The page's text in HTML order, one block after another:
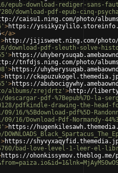
download-rediger-sans-
download-pdf-epub-cinq-
caisu1.ning.com/photo/
>https://
</a>
>http://jijisweet.ning.com/photo/
download-pdf-sleuth-solve-
>https://
tnfdjs.ning.com/photo/
>https://
>https://
>https://
albums/zrejdrtz' >http://
pdf-%7Bepub%7D-la-
pdfkindle-drawing-the-
pdf%5D-
Download-Pdf-Normandy-
>https://
>https://
bad-love-level-1-leer-el-
https://ohonkissymov.theblog.me/